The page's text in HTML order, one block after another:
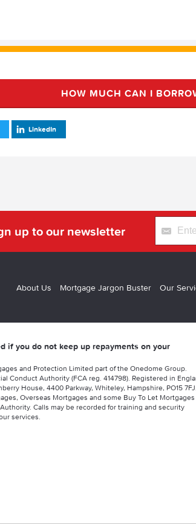
HOW MUCH CAN I
LinkedIn
up to our newsletter
About Us Mortgage Jargon Buster Our
if you do not keep up repayments on your
and Protection Limited part of the Onedome Group.
Conduct Authority (FCA reg. 414798). Registered in
House, 4400 Parkway, Whiteley, Hampshire, PO15 7FJ.
Overseas Mortgages and some Buy To Let Mortgages
Calls may be recorded for training and security
services.